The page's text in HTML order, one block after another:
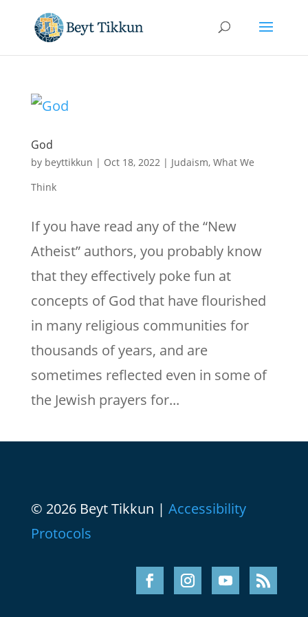
God
by beyttikkun | Oct 18, 2022| Judaism, What We
Think
If you have read any of the “New
Atheist” authors, you probably know
that they effectively poke fun at
concepts of God that have flourished
in many religious communities for
thousands of years, and are
sometimes reflected even in some of
the Jewish prayers for...
© 2026 Beyt Tikkun | Accessibility
Protocols